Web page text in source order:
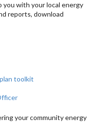
you with your local energy
reports, download
toolkit
your community energy